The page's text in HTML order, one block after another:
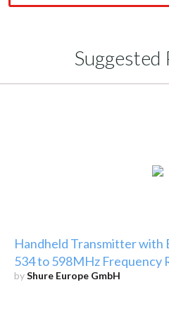
Suggested
Handheld Transmitter with
534 to 598MHz Frequency
byShure Europe GmbH